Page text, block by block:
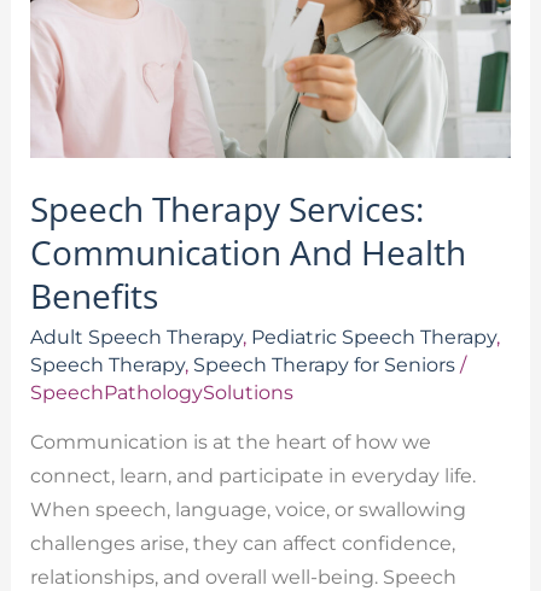
Speech Therapy Services:
Communication And Health
Benefits
Adult Speech Therapy, Pediatric Speech Therapy,
Speech Therapy, Speech Therapy for Seniors/
SpeechPathologySolutions
Communication is at the heart of how we
connect, learn, and participate in everyday life.
When speech, language, voice, or swallowing
challenges arise, they can affect confidence,
relationships, and overall well-being. Speech
Health
Benefits